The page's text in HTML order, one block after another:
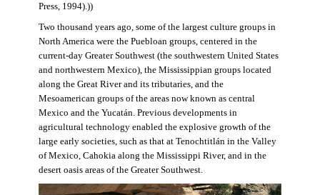
Press, 1994).))
Two thousand years ago, some of the largest culture groups in
North America were the Puebloan groups, centered in the
current-day Greater Southwest (the southwestern United States
and northwestern Mexico), the Mississippian groups located
along the Great River and its tributaries, and the
Mesoamerican groups of the areas now known as central
Mexico and the Yucatán. Previous developments in
agricultural technology enabled the explosive growth of the
large early societies, such as that at Tenochtitlán in the Valley
of Mexico, Cahokia along the Mississippi River, and in the
desert oasis areas of the Greater Southwest.